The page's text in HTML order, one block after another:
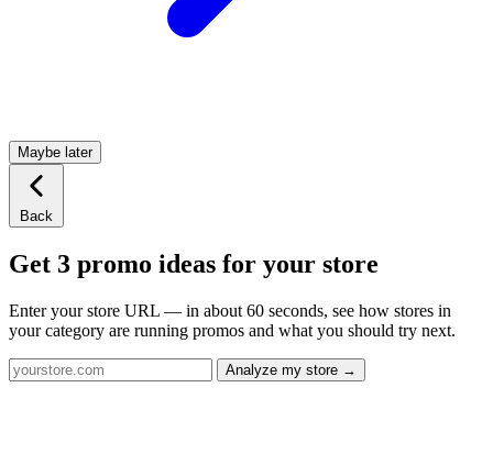
Maybe later
Back
Get 3 promo ideas for your store
Enter your store URL — in about 60 seconds, see how stores in
your category are running promos and what you should try next.
Analyze my store →